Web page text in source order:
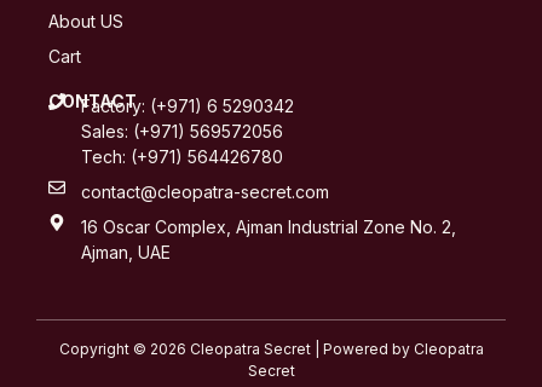
About US
Cart
CONTACT
Factory: (+971) 6 5290342
Sales: (+971) 569572056
Tech: (+971) 564426780
contact@cleopatra-secret.com
16 Oscar Complex, Ajman Industrial Zone No. 2,
Ajman, UAE
Copyright © 2026 Cleopatra Secret | Powered by Cleopatra
Secret